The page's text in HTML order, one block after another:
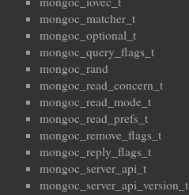
mongoc_matcher_t
mongoc_optional_t
mongoc_query_flags_t
mongoc_rand
mongoc_read_concern_t
mongoc_read_mode_t
mongoc_read_prefs_t
mongoc_remove_flags_t
mongoc_reply_flags_t
mongoc_server_api_t
mongoc_server_api_version_t